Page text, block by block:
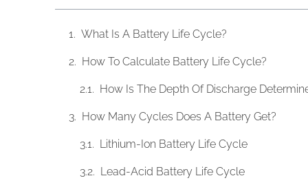
What Is A Battery Life Cycle?
How To Calculate Battery Life Cycle?
How Is The Depth Of Discharge
How Many Cycles Does A Battery Get?
Lithium-Ion Battery Life Cycle
Lead-Acid Battery Life Cycle